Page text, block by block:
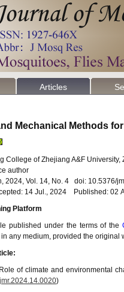
Articles
Mechanical Methods
College of Zhejiang A&F
author
2024, Vol. 14, No. 4 doi: 10.5376/
14 Jul., 2024 Published: 02
Platform
published under the terms of the
any medium, provided the original
of climate and environmental
2024.14.0020)